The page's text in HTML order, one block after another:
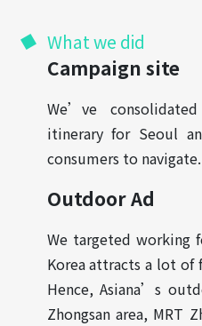
What we did
Campaign site
We’ve
itinerary for Seoul
consumers to navigate.
Outdoor Ad
We targeted working
Korea attracts a lot of
Hence, Asiana’s
Zhongsan area, MRT